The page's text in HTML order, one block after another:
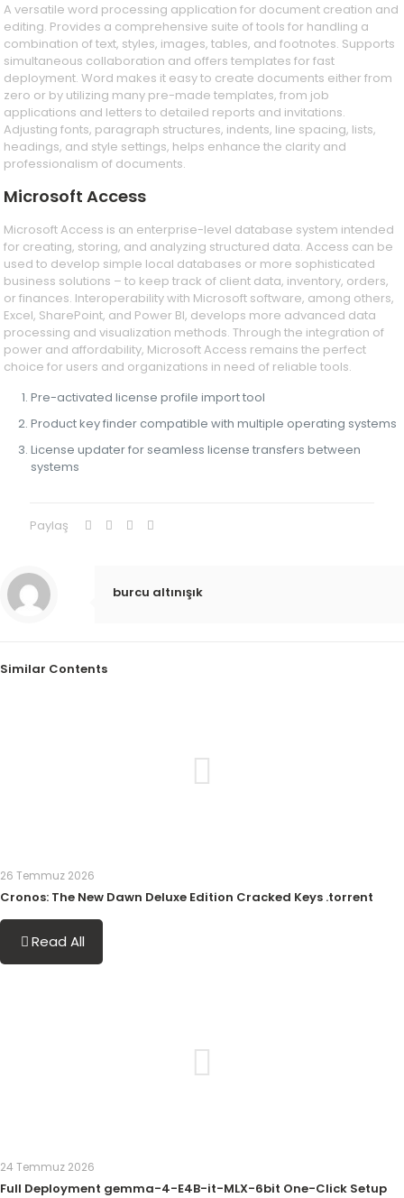
A versatile word processing application for document creation and
editing. Provides a comprehensive suite of tools for handling a
combination of text, styles, images, tables, and footnotes. Supports
simultaneous collaboration and offers templates for fast
deployment. Word makes it easy to create documents either from
zero or by utilizing many pre-made templates, from job
applications and letters to detailed reports and invitations.
Adjusting fonts, paragraph structures, indents, line spacing, lists,
headings, and style settings, helps enhance the clarity and
professionalism of documents.
Microsoft Access
Microsoft Access is an enterprise-level database system intended
for creating, storing, and analyzing structured data. Access can be
used to develop simple local databases or more sophisticated
business solutions – to keep track of client data, inventory, orders,
or finances. Interoperability with Microsoft software, among others,
Excel, SharePoint, and Power BI, develops more advanced data
processing and visualization methods. Through the integration of
power and affordability, Microsoft Access remains the perfect
choice for users and organizations in need of reliable tools.
Pre-activated license profile import tool
Product key finder compatible with multiple operating systems
License updater for seamless license transfers between
systems
Paylaş
burcu altınışık
Similar Contents
26 Temmuz 2026
Cronos: The New Dawn Deluxe Edition Cracked Keys .torrent
Read All
24 Temmuz 2026
Full Deployment gemma-4-E4B-it-MLX-6bit One-Click Setup